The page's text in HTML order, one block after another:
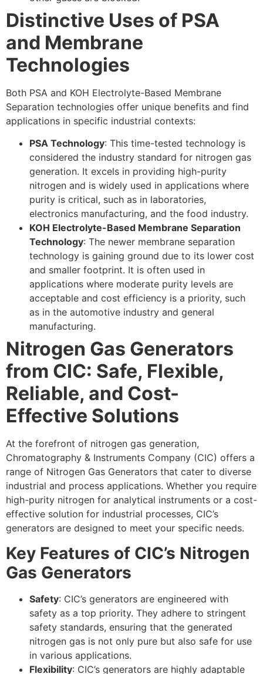
Distinctive Uses of PSA
and Membrane
Technologies
Both PSA and KOH Electrolyte-Based Membrane
Separation technologies offer unique benefits and find
applications in specific industrial contexts:
PSA Technology: This time-tested technology is
considered the industry standard for nitrogen gas
generation. It excels in providing high-purity
nitrogen and is widely used in applications where
purity is critical, such as in laboratories,
electronics manufacturing, and the food industry.
KOH Electrolyte-Based Membrane Separation
Technology: The newer membrane separation
technology is gaining ground due to its lower cost
and smaller footprint. It is often used in
applications where moderate purity levels are
acceptable and cost efficiency is a priority, such
as in the automotive industry and general
manufacturing.
Nitrogen Gas Generators
from CIC: Safe, Flexible,
Reliable, and Cost-
Effective Solutions
At the forefront of nitrogen gas generation,
Chromatography & Instruments Company (CIC) offers a
range of Nitrogen Gas Generators that cater to diverse
industrial and process applications. Whether you require
high-purity nitrogen for analytical instruments or a cost-
effective solution for industrial processes, CIC’s
generators are designed to meet your specific needs.
Key Features of CIC’s Nitrogen
Gas Generators
Safety: CIC’s generators are engineered with
safety as a top priority. They adhere to stringent
safety standards, ensuring that the generated
nitrogen gas is not only pure but also safe for use
in various applications.
Flexibility: CIC’s generators are highly adaptable